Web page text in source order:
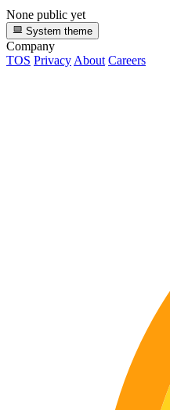
None public yet
System theme
Company
TOS Privacy About Careers